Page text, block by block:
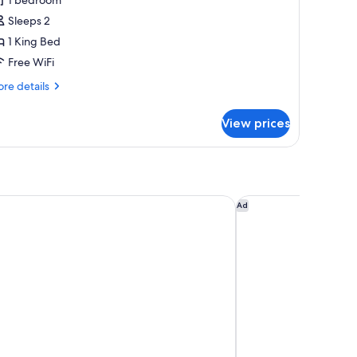
Sleeps 2
1 King Bed
Free WiFi
details
View prices
Club at Surfers Paradise Ad
Coomera Lodge